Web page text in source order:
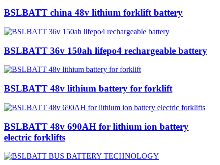
BSLBATT china 48v lithium forklift battery
BSLBATT 36v 150ah lifepo4 rechargeable battery
BSLBATT 48v lithium battery for forklift
BSLBATT 48v 690AH for lithium ion battery
electric forklifts